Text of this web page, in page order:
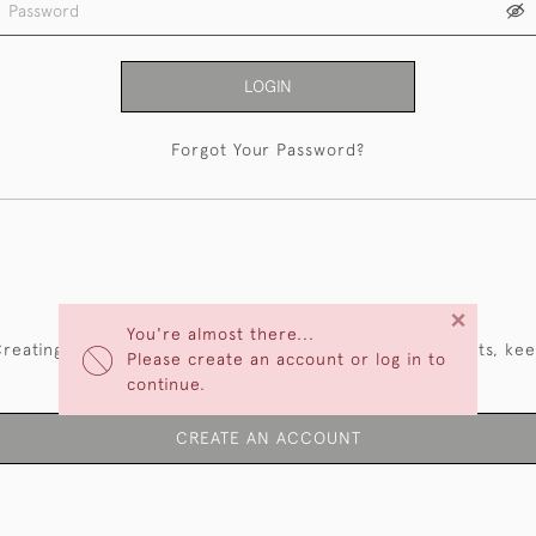
You're almost there...
Please create an account or log in to
continue.
×
LOGIN
Forgot Your Password?
an account has many benefits: save your wishlists,
multiple addresses, track orders and more.
CREATE AN ACCOUNT